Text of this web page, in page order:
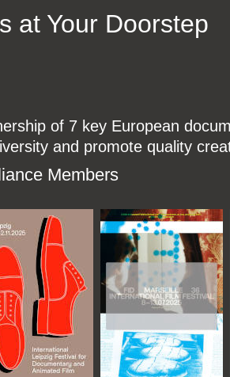
at Your Doorstep
of 7 key European
and promote quality
Members